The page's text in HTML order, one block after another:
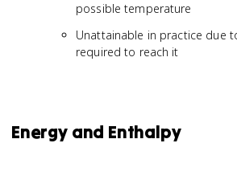
possible temperature
Unattainable in practice due
required to reach it
Energy and Enthalpy